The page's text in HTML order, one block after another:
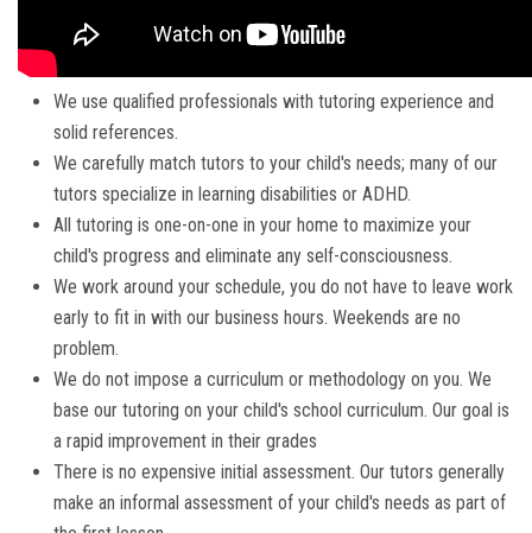
We use qualified professionals with tutoring experience and
solid references.
We carefully match tutors to your child's needs; many of our
tutors specialize in learning disabilities or ADHD.
All tutoring is one-on-one in your home to maximize your
child's progress and eliminate any self-consciousness.
We work around your schedule, you do not have to leave work
early to fit in with our business hours. Weekends are no
problem.
We do not impose a curriculum or methodology on you. We
base our tutoring on your child's school curriculum. Our goal is
a rapid improvement in their grades
There is no expensive initial assessment. Our tutors generally
make an informal assessment of your child's needs as part of